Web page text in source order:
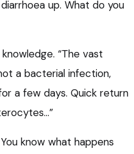
up. What do you
“The vast
a bacterial infection,
a few days. Quick return
know what happens